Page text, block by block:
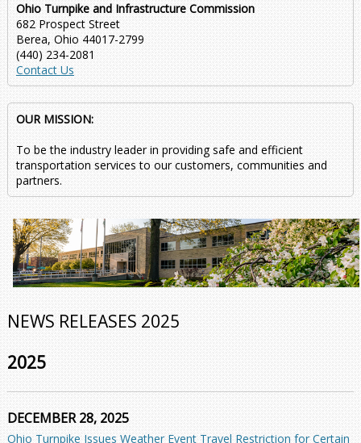
Ohio Turnpike and Infrastructure Commission
682 Prospect Street
Berea, Ohio 44017-2799
(440) 234-2081
Contact Us
OUR MISSION:
To be the industry leader in providing safe and efficient
transportation services to our customers, communities and
partners.
NEWS RELEASES 2025
2025
DECEMBER 28, 2025
Ohio Turnpike Issues Weather Event Travel Restriction for Certain